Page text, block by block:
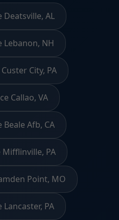
Deatsville, AL
Lebanon, NH
City, PA
Callao, VA
Beale Afb, CA
Mifflinville, PA
Point, MO
Lancaster, PA